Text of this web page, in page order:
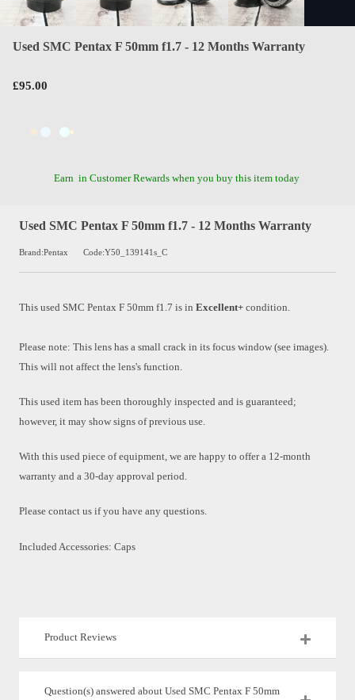
Used SMC Pentax F 50mm f1.7 - 12 Months Warranty
£95.00
Earn in Customer Rewards when you buy this item today
Used SMC Pentax F 50mm f1.7 - 12 Months Warranty
Brand:Pentax Code:Y50_139141s_C
This used SMC Pentax F 50mm f1.7 is in Excellent+ condition.
Please note: This lens has a small crack in its focus window (see images).
This will not affect the lens's function.
This used item has been thoroughly inspected and is guaranteed;
however, it may show signs of previous use.
With this used piece of equipment, we are happy to offer a 12-month
warranty and a 30-day approval period.
Please contact us if you have any questions.
Included Accessories: Caps
Product Reviews
Question(s) answered about Used SMC Pentax F 50mm